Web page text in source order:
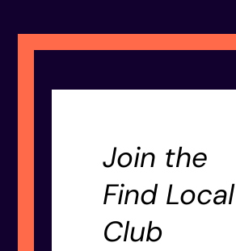
Join the
Find Local
Club